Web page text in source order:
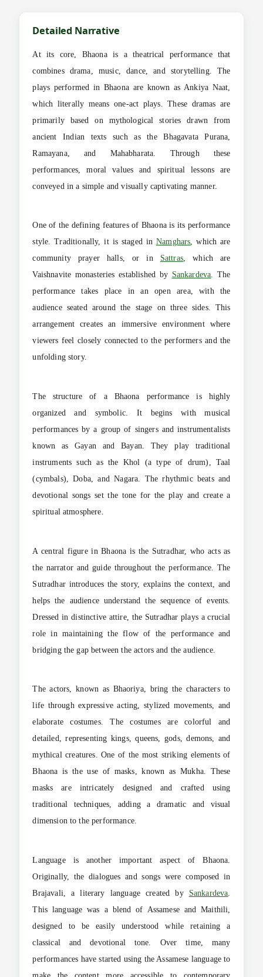
Detailed Narrative
At its core, Bhaona is a theatrical performance that
combines drama, music, dance, and storytelling. The
plays performed in Bhaona are known as Ankiya Naat,
which literally means one-act plays. These dramas are
primarily based on mythological stories drawn from
ancient Indian texts such as the Bhagavata Purana,
Ramayana, and Mahabharata. Through these
performances, moral values and spiritual lessons are
conveyed in a simple and visually captivating manner.
One of the defining features of Bhaona is its performance
style. Traditionally, it is staged inNamghars, which are
community prayer halls, or in Sattras, which are
Vaishnavite monasteries established by Sankardeva. The
performance takes place in an open area, with the
audience seated around the stage on three sides. This
arrangement creates an immersive environment where
viewers feel closely connected to the performers and the
unfolding story.
The structure of a Bhaona performance is highly
organized and symbolic. It begins with musical
performances by a group of singers and instrumentalists
known as Gayan and Bayan. They play traditional
instruments such as the Khol (a type of drum), Taal
(cymbals), Doba, and Nagara. The rhythmic beats and
devotional songs set the tone for the play and create a
spiritual atmosphere.
A central figure in Bhaona is the Sutradhar, who acts as
the narrator and guide throughout the performance. The
Sutradhar introduces the story, explains the context, and
helps the audience understand the sequence of events.
Dressed in distinctive attire, the Sutradhar plays a crucial
role in maintaining the flow of the performance and
bridging the gap between the actors and the audience.
The actors, known as Bhaoriya, bring the characters to
life through expressive acting, stylized movements, and
elaborate costumes. The costumes are colorful and
detailed, representing kings, queens, gods, demons, and
mythical creatures. One of the most striking elements of
Bhaona is the use of masks, known as Mukha. These
masks are intricately designed and crafted using
traditional techniques, adding a dramatic and visual
dimension to the performance.
Language is another important aspect of Bhaona.
Originally, the dialogues and songs were composed in
Brajavali, a literary language created by Sankardeva
This language was a blend of Assamese and Maithili,
designed to be easily understood while retaining a
classical and devotional tone. Over time, many
performances have started using the Assamese language to